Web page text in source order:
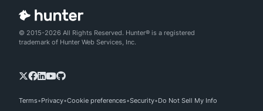
© 2015-2026 All Rights Reserved. Hunter® is a registered
trademark of Hunter Web Services, Inc.
Terms Privacy Cookie preferences Security Do Not Sell My Info